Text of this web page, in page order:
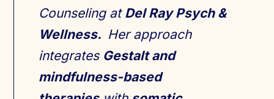
Counseling at Del Ray Psych &
Wellness. Her approach
integrates Gestalt and
mindfulness-based